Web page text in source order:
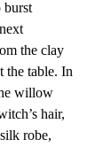
burst
the clay
the table. In
willow
hair,
robe,